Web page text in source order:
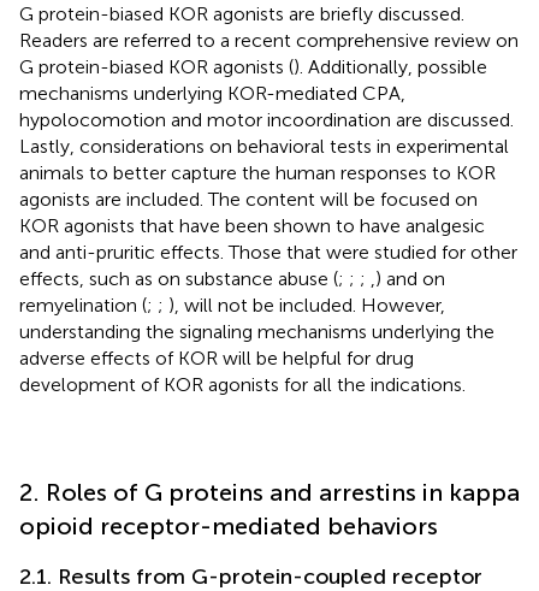
G protein-biased KOR agonists are briefly discussed.
Readers are referred to a recent comprehensive review on
G protein-biased KOR agonists (). Additionally, possible
mechanisms underlying KOR-mediated CPA,
hypolocomotion and motor incoordination are discussed.
Lastly, considerations on behavioral tests in experimental
animals to better capture the human responses to KOR
agonists are included. The content will be focused on
KOR agonists that have been shown to have analgesic
and anti-pruritic effects. Those that were studied for other
effects, such as on substance abuse (; ; ; ) and on
remyelination (; ; ), will not be included. However,
understanding the signaling mechanisms underlying the
adverse effects of KOR will be helpful for drug
development of KOR agonists for all the indications.
2. Roles of G proteins and arrestins in kappa
opioid receptor-mediated behaviors
2.1. Results from G-protein-coupled receptor